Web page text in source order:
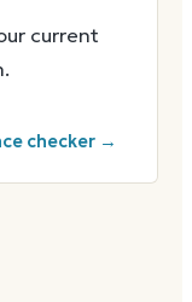
current
checker →